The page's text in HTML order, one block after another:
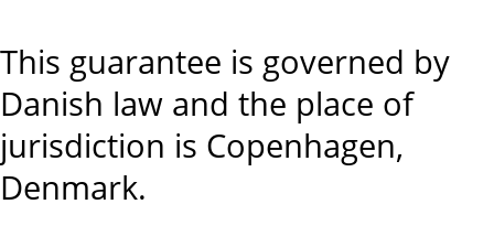
This guarantee is governed by
Danish law and the place of
jurisdiction is Copenhagen,
Denmark.